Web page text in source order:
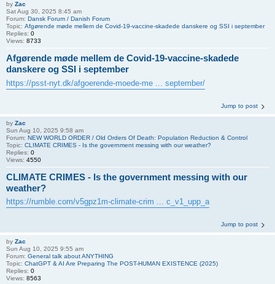
by Zac
Sat Aug 30, 2025 8:45 am
Forum: Dansk Forum / Danish Forum
Topic: Afgørende møde mellem de Covid-19-vaccine-skadede danskere og SSI i september
Replies: 0
Views: 8733
Afgørende møde mellem de Covid-19-vaccine-skadede
danskere og SSI i september
https://psst-nyt.dk/afgoerende-moede-me ... september/
Jump to post
by Zac
Sun Aug 10, 2025 9:58 am
Forum: NEW WORLD ORDER / Old Orders Of Death: Population Reduction & Control
Topic: CLIMATE CRIMES - Is the government messing with our weather?
Replies: 0
Views: 4550
CLIMATE CRIMES - Is the government messing with our
weather?
https://rumble.com/v5gpz1m-climate-crim ... c_v1_upp_a
Jump to post
by Zac
Sun Aug 10, 2025 9:55 am
Forum: General talk about ANYTHING
Topic: ChatGPT & AI Are Preparing The POST-HUMAN EXISTENCE (2025)
Replies: 0
Views: 8563